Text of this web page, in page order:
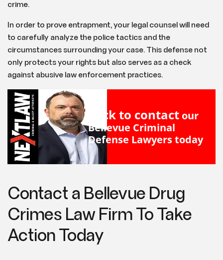
crime.
In order to prove entrapment, your legal counsel will need
to carefully analyze the police tactics and the
circumstances surrounding your case. This defense not
only protects your rights but also serves as a check
against abusive law enforcement practices.
Click to contact our
Bellevue Criminal
Defense Lawyerstoday
Contact a Bellevue Drug
Crimes Law Firm To Take
Action Today